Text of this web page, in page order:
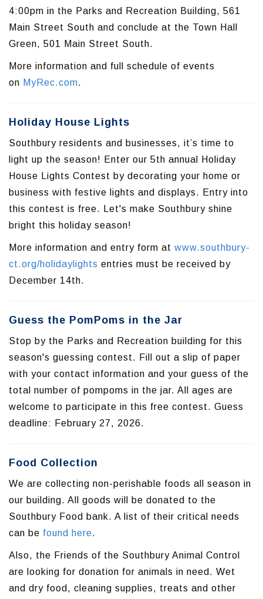
4:00pm in the Parks and Recreation Building, 561
Main Street South and conclude at the Town Hall
Green, 501 Main Street South.
More information and full schedule of events
on MyRec.com.
Holiday House Lights
Southbury residents and businesses, it’s time to
light up the season! Enter our 5th annual Holiday
House Lights Contest by decorating your home or
business with festive lights and displays. Entry into
this contest is free. Let's make Southbury shine
bright this holiday season!
More information and entry form at www.southbury-
ct.org/holidaylights entries must be received by
December 14th.
Guess the PomPoms in the Jar
Stop by the Parks and Recreation building for this
season's guessing contest. Fill out a slip of paper
with your contact information and your guess of the
total number of pompoms in the jar. All ages are
welcome to participate in this free contest. Guess
deadline: February 27, 2026.
Food Collection
We are collecting non-perishable foods all season in
our building. All goods will be donated to the
Southbury Food bank. A list of their critical needs
can be found here.
Also, the Friends of the Southbury Animal Control
are looking for donation for animals in need. Wet
and dry food, cleaning supplies, treats and other